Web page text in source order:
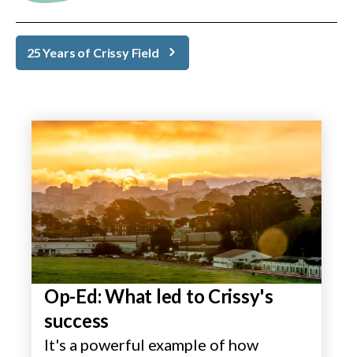
25 Years of Crissy Field
Op-Ed: What led to Crissy's
success
It's a powerful example of how